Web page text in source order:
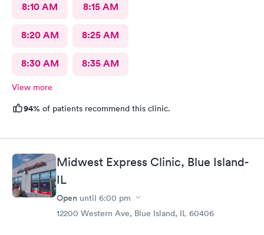
8:10 AM 8:15 AM
8:20 AM 8:25 AM
8:30 AM 8:35 AM
View more
94% of patients recommend this clinic.
Midwest Express Clinic, Blue Island-
IL
Open until 6:00 pm
12200 Western Ave, Blue Island, IL 60406